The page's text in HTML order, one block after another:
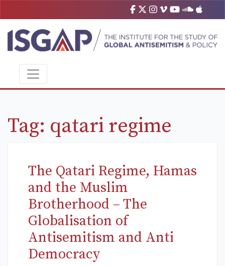
Tag: qatari regime
The Qatari Regime, Hamas
and the Muslim
Brotherhood – The
Globalisation of
Antisemitism and Anti
Democracy